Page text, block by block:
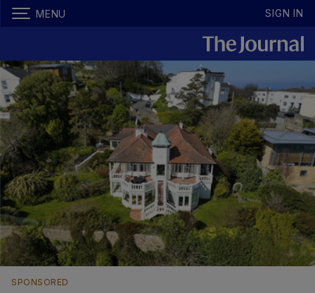
MENU SIGN IN
SPONSORED